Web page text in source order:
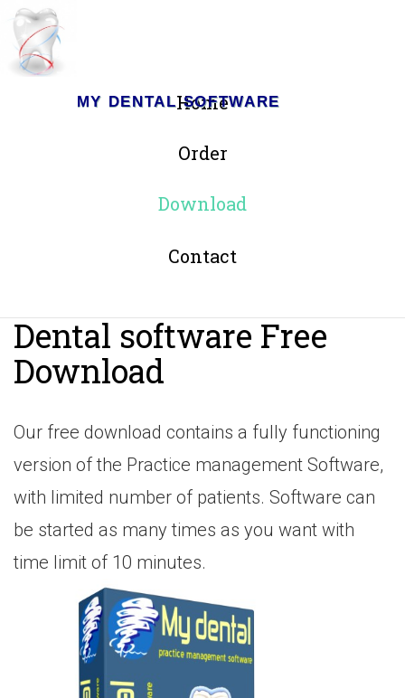
MY DENTAL SOFTWARE
Home
Order
Download
Contact
Dental software Free
Download
Our free download contains a fully functioning
version of the Practice management Software,
with limited number of patients. Software can
be started as many times as you want with
time limit of 10 minutes.